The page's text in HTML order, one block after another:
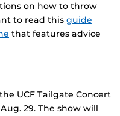
on how to throw
to read this guide
that features advice
UCF Tailgate Concert
29. The show will